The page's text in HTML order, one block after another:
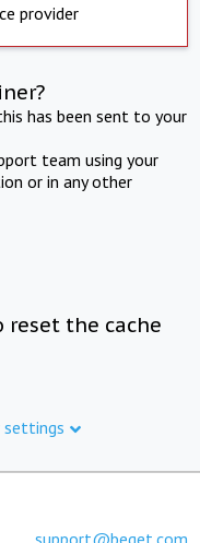
provider
has been sent to your
team using your
or in any other
reset the cache
settings
support@beget.com